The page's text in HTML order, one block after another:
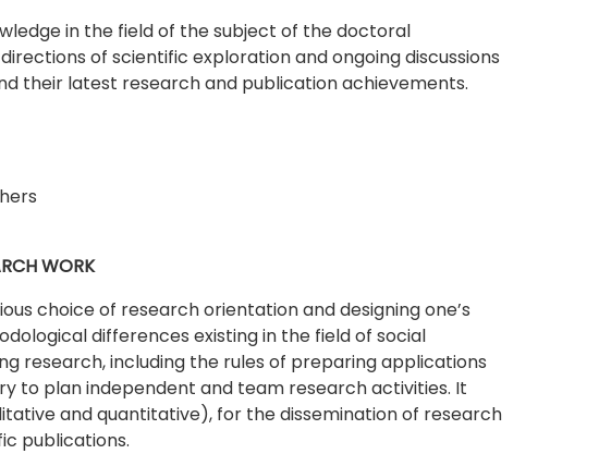
in the field of the subject of the doctoral
of scientific exploration and ongoing discussions
their latest research and publication achievements.
WORK
choice of research orientation and designing one’s
differences existing in the field of social
research, including the rules of preparing applications
to plan independent and team research activities. It
and quantitative), for the dissemination of research
publications.